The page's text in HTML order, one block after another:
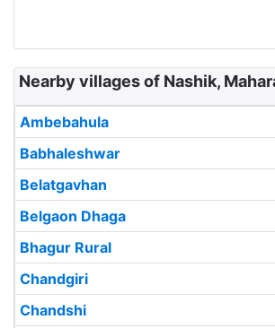
Nearby villages of Nashik,
Ambebahula
Babhaleshwar
Belatgavhan
Belgaon Dhaga
Bhagur Rural
Chandgiri
Chandshi